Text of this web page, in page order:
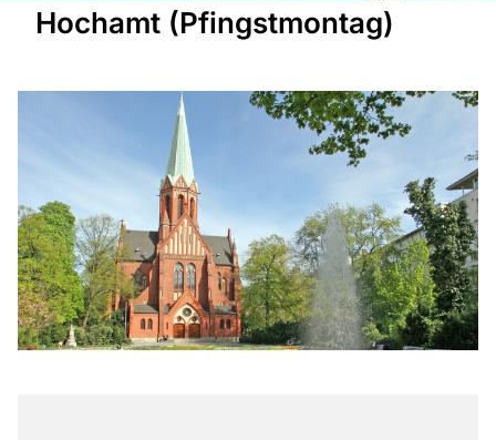
Hochamt (Pfingstmontag)